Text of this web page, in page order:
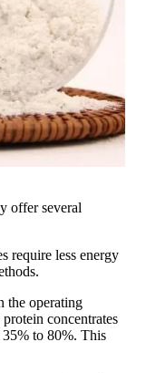
offer several
require less energy
the operating
concentrates
to 80%. This